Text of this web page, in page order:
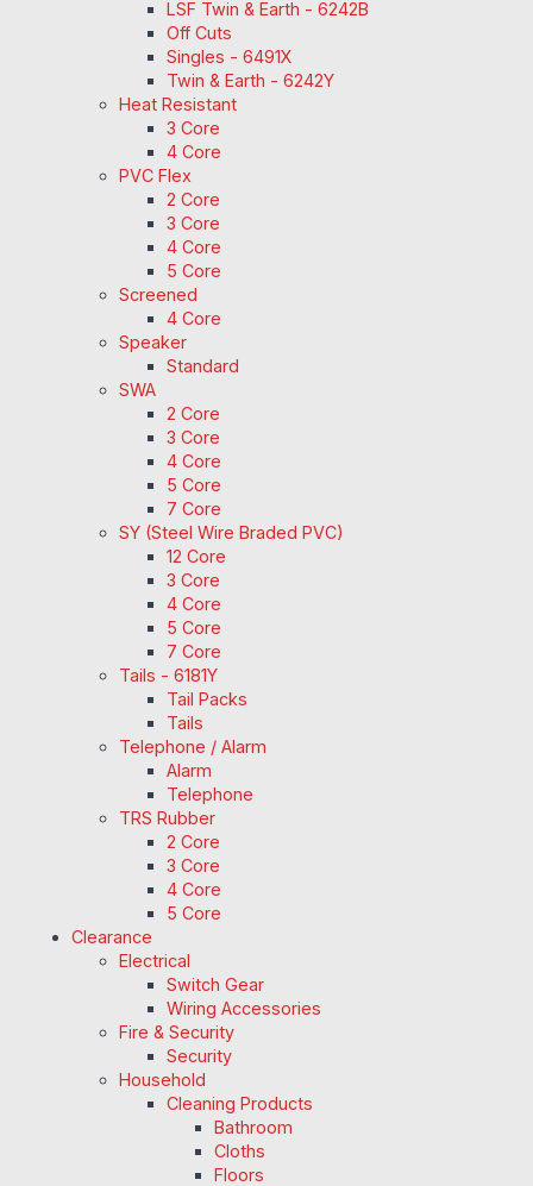
LSF Twin & Earth - 6242B
Off Cuts
Singles - 6491X
Twin & Earth - 6242Y
Heat Resistant
3 Core
4 Core
PVC Flex
2 Core
3 Core
4 Core
5 Core
Screened
4 Core
Speaker
Standard
SWA
2 Core
3 Core
4 Core
5 Core
7 Core
SY (Steel Wire Braded PVC)
12 Core
3 Core
4 Core
5 Core
7 Core
Tails - 6181Y
Tail Packs
Tails
Telephone / Alarm
Alarm
Telephone
TRS Rubber
2 Core
3 Core
4 Core
5 Core
Clearance
Electrical
Switch Gear
Wiring Accessories
Fire & Security
Security
Household
Cleaning Products
Bathroom
Cloths
Floors